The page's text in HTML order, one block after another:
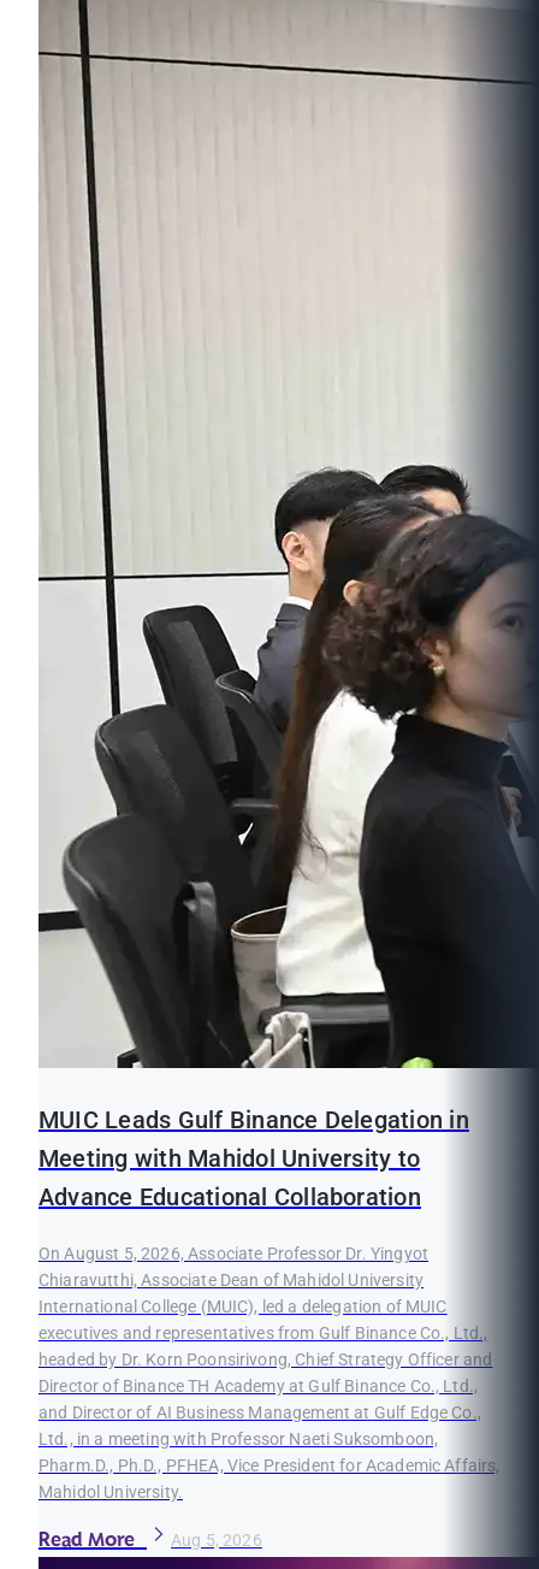
MUIC Leads Gulf Binance Delegation in
Meeting with Mahidol University to
Advance Educational Collaboration
On August 5, 2026, Associate Professor Dr. Yingyot
Chiaravutthi, Associate Dean of Mahidol University
International College (MUIC), led a delegation of MUIC
executives and representatives from Gulf Binance Co., Ltd.,
headed by Dr. Korn Poonsirivong, Chief Strategy Officer and
Director of Binance TH Academy at Gulf Binance Co., Ltd.,
and Director of AI Business Management at Gulf Edge Co.,
Ltd., in a meeting with Professor Naeti Suksomboon,
Pharm.D., Ph.D., PFHEA, Vice President for Academic Affairs,
Mahidol University.
Read More Aug 5, 2026